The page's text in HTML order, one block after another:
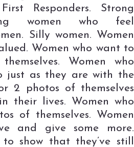
Responders. Strong
women who feel
Silly women. Women
Women who want to
Women who
just as they are with the
2 photos of themselves
their lives. Women who
of themselves. Women
and give some more.
show that they’ve still